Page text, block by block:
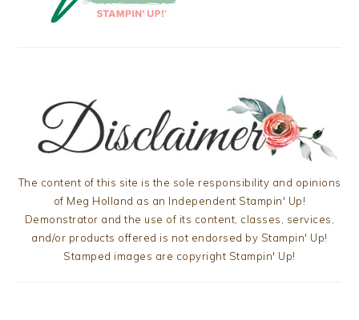
The content of this site is the sole responsibility and opinions
of Meg Holland as an Independent Stampin' Up!
Demonstrator and the use of its content, classes, services,
and/or products offered is not endorsed by Stampin' Up!
Stamped images are copyright Stampin' Up!